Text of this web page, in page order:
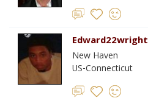
Edward22wright
New Haven
US-Connecticut